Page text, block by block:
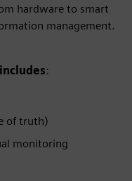
hardware to smart
management.
:
of truth)
monitoring